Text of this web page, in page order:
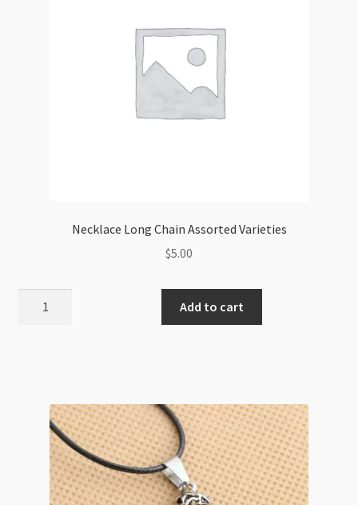
Necklace Long Chain Assorted Varieties
$5.00
Add to cart